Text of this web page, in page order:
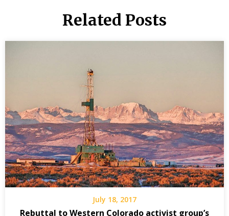
Related Posts
July 18, 2017
Rebuttal to Western Colorado activist group’s